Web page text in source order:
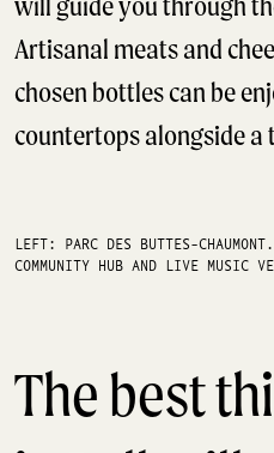
Artisanal meats and
chosen bottles can be
countertops alongside a
LEFT: PARC DES BUTTES-
COMMUNITY HUB AND LIVE MUSIC
The best